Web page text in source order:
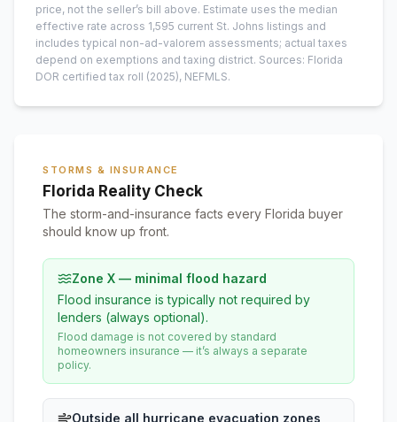
price, not the seller’s bill above. Estimate uses the median
effective rate across 1,595 current St. Johns listings and
includes typical non-ad-valorem assessments; actual taxes
depend on exemptions and taxing district. Sources: Florida
DOR certified tax roll (2025), NEFMLS.
STORMS & INSURANCE
Florida Reality Check
The storm-and-insurance facts every Florida buyer
should know up front.
Zone X — minimal flood hazard
Flood insurance is typically not required by
lenders (always optional).
Flood damage is not covered by standard
homeowners insurance — it’s always a separate
policy.
Outside all hurricane evacuation zones